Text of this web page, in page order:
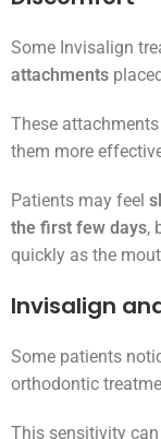
Some Invisalign
attachments
These
them more
Patients may feel
the first few days,
quickly as the
Invisalign
Some patients
orthodontic
This sensitivity